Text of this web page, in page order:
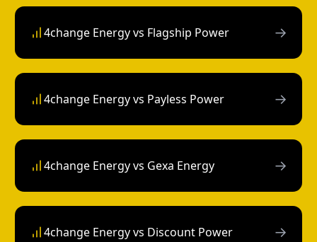
4change Energy vs Flagship Power →
4change Energy vs Payless Power →
4change Energy vs Gexa Energy →
4change Energy vs Discount Power →